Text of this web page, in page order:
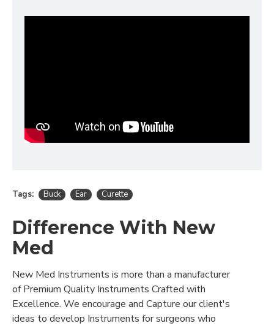
Tags: Buck Ear Curette
Difference With New
Med
New Med Instruments is more than a manufacturer
of Premium Quality Instruments Crafted with
Excellence. We encourage and Capture our client's
ideas to develop Instruments for surgeons who